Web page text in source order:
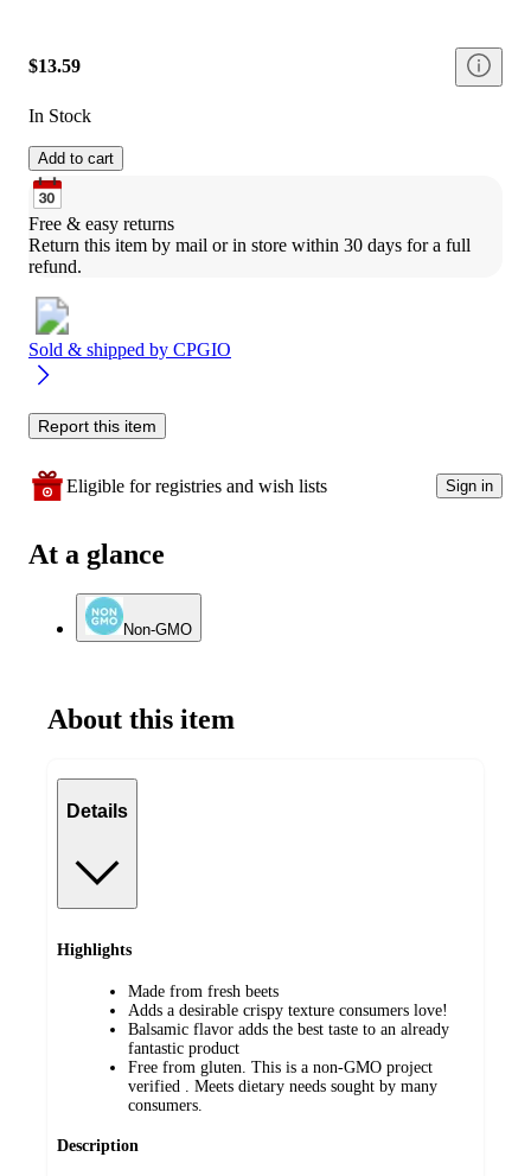
$13.59
In Stock
Add to cart
Free & easy returns
Return this item by mail or in store within 30 days for a full
refund.
Sold & shipped by CPGIO
Report this item
Eligible for registries and wish lists Sign in
At a glance
Non-GMO
About this item
Details
Highlights
Made from fresh beets
Adds a desirable crispy texture consumers love!
Balsamic flavor adds the best taste to an already
fantastic product
Free from gluten. This is a non-GMO project
verified . Meets dietary needs sought by many
consumers.
Description